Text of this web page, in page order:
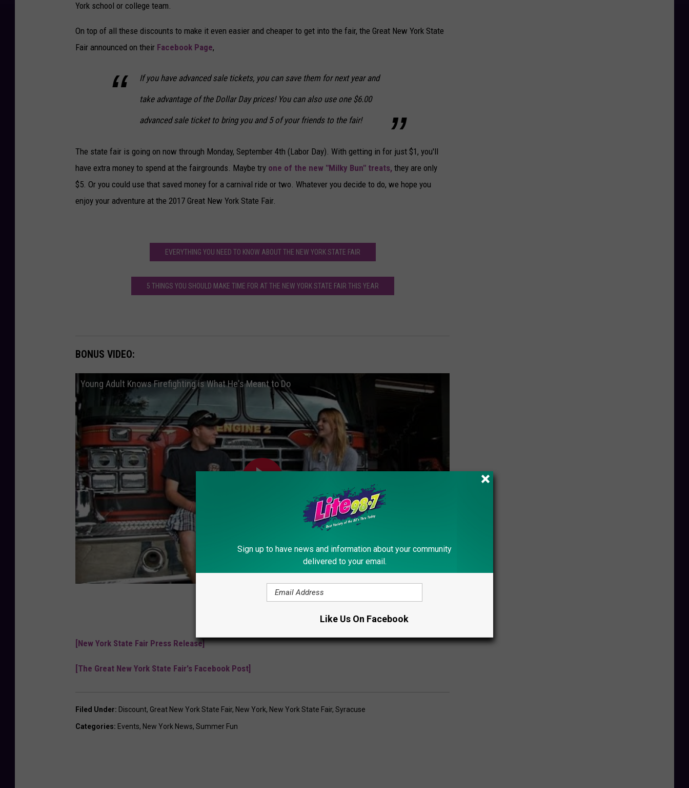
York school or college team.
On top of all these discounts to make it even easier and cheaper to get into the fair, the Great New York State
Fair announced on their Facebook Page,
If you have advanced sale tickets, you can save them for next year and
take advantage of the Dollar Day prices! You can also use one $6.00
advanced sale ticket to bring you and 5 of your friends to the fair!
The state fair is going on now through Monday, September 4th (Labor Day). With getting in for just $1, you'll
have extra money to spend at the fairgrounds. Maybe try one of the new "Milky Bun" treats, they are only
$5. Or you could use that saved money for a carnival ride or two. Whatever you decide to do, we hope you
enjoy your adventure at the 2017 Great New York State Fair.
EVERYTHING YOU NEED TO KNOW ABOUT THE NEW YORK STATE FAIR
5 THINGS YOU SHOULD MAKE TIME FOR AT THE NEW YORK STATE FAIR THIS YEAR
BONUS VIDEO:
Young Adult Knows Firefighting is What He's Meant to Do
[New York State Fair Press Release]
[The Great New York State Fair's Facebook Post]
Filed Under: Discount, Great New York State Fair, New York, New York State Fair, Syracuse
Categories: Events, New York News, Summer Fun
Sign up to have news and information about your community
delivered to your email.
Like Us On Facebook